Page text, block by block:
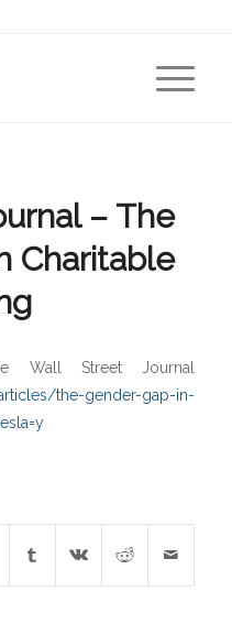
– The
Charitable
Wall Street Journal
the-gender-gap-in-